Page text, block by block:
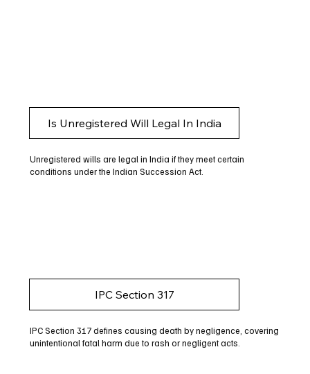
Is Unregistered Will Legal In India
Unregistered wills are legal in India if they meet certain
conditions under the Indian Succession Act.
IPC Section 317
IPC Section 317 defines causing death by negligence, covering
unintentional fatal harm due to rash or negligent acts.